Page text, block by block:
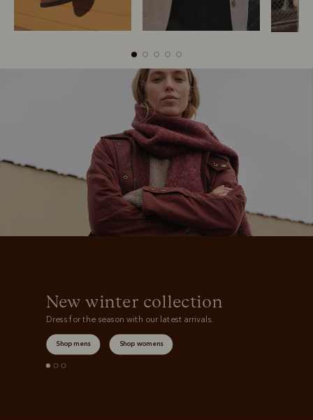
Belts
New winter collection
Dress for the season with our latest arrivals.
Shop mens Shop womens